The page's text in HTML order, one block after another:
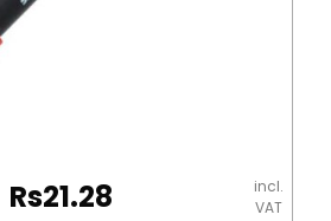
Rs21.28
incl.
VAT